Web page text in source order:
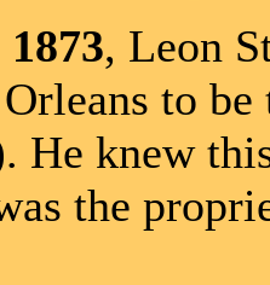
1873, Leon
to
He knew
the